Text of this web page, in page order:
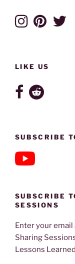
LIKE US
SUBSCRIBE
SUBSCRIBE
SESSIONS
Enter your
Sharing
Lessons